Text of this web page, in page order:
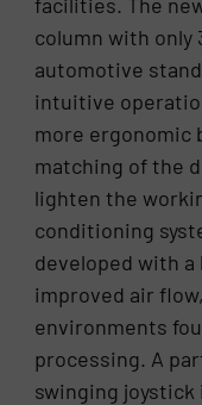
facilities. The
column with only
automotive
intuitive
more ergonomic
matching of the
lighten the
conditioning
developed with
improved air
environments
processing. A
swinging